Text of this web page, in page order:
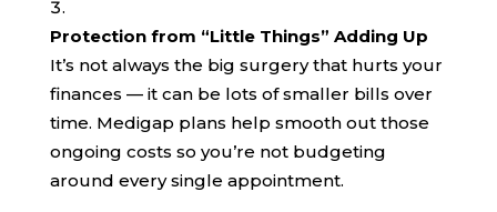
Protection from “Little Things” Adding Up
It’s not always the big surgery that hurts your
finances — it can be lots of smaller bills over
time. Medigap plans help smooth out those
ongoing costs so you’re not budgeting
around every single appointment.